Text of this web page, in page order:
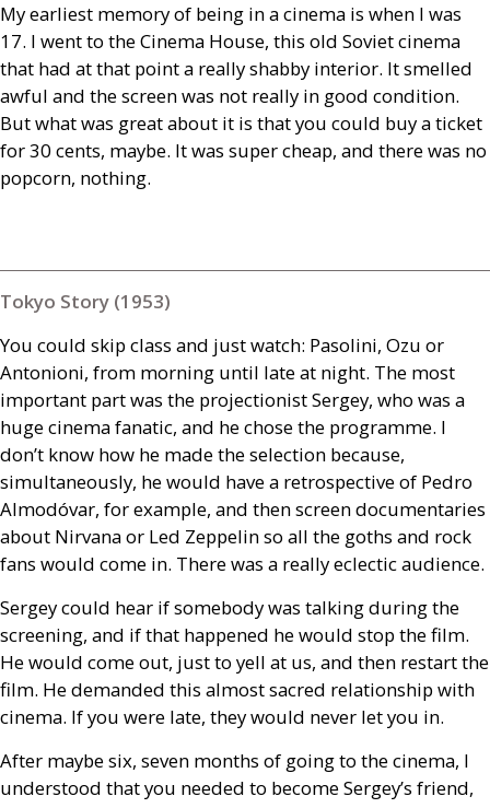
My earliest memory of being in a cinema is when I was
17. I went to the Cinema House, this old Soviet cinema
that had at that point a really shabby interior. It smelled
awful and the screen was not really in good condition.
But what was great about it is that you could buy a ticket
for 30 cents, maybe. It was super cheap, and there was no
popcorn, nothing.
Tokyo Story (1953)
You could skip class and just watch: Pasolini, Ozu or
Antonioni, from morning until late at night. The most
important part was the projectionist Sergey, who was a
huge cinema fanatic, and he chose the programme. I
don’t know how he made the selection because,
simultaneously, he would have a retrospective of Pedro
Almodóvar, for example, and then screen documentaries
about Nirvana or Led Zeppelin so all the goths and rock
fans would come in. There was a really eclectic audience.
Sergey could hear if somebody was talking during the
screening, and if that happened he would stop the film.
He would come out, just to yell at us, and then restart the
film. He demanded this almost sacred relationship with
cinema. If you were late, they would never let you in.
After maybe six, seven months of going to the cinema, I
understood that you needed to become Sergey’s friend,